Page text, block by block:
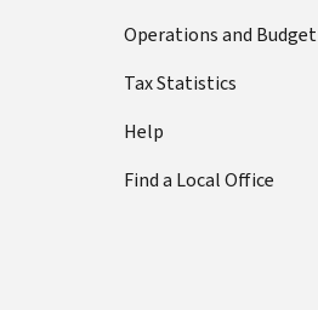
Operations and Budget
Tax Statistics
Help
Find a Local Office